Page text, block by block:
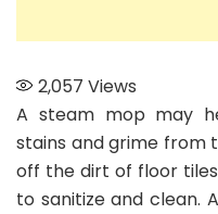
2,057 Views
A steam mop may
stains and grime from
off the dirt of floor
to sanitize and clean.